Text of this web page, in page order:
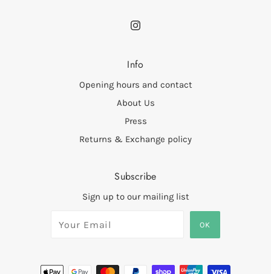
Info
Opening hours and contact
About Us
Press
Returns & Exchange policy
Subscribe
Sign up to our mailing list